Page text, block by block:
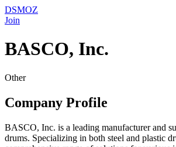
DSMOZ
Join
BASCO, Inc.
Other
Company Profile
BASCO, Inc. is a leading manufacturer and
drums. Specializing in both steel and plastic